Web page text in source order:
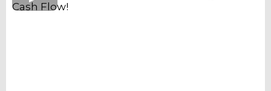
Cash Flow!